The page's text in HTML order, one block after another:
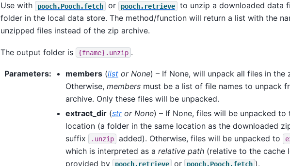
Use with pooch.Pooch.fetch or pooch.retrieve
to unzip a downloaded data
folder in the local data store. The method/function will return a list with the
unzipped files instead of the zip archive.
The output folder is {fname}.unzip .
Parameters: members(listor None) – If None, will unpack all files in the
Otherwise, membersmust be a list of file names to unpack
archive. Only these files will be unpacked.
extract_dir(stror None) – If None, files will be unpacked to
location (a folder in the same location as the downloaded
suffix
.unzip added). Otherwise, files will be unpacked to
which is interpreted as a relative path(relative to the cache
provided by
pooch.retrieve or pooch.Pooch.fetch ).